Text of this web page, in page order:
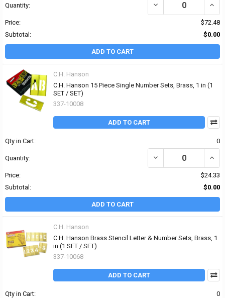
Quantity: DECREASE QUANTITY
Price:
$72.48
Subtotal:
$0.00
ADD TO CART
C.H. Hanson
C.H. Hanson 15 Piece Single Number Sets, Brass, 1 in (1
SET / SET)
337-10008
ADD TO CART
Qty in Cart: 0
Quantity: DECREASE QUANTITY
Price:
$24.33
Subtotal:
$0.00
ADD TO CART
C.H. Hanson
C.H. Hanson Brass Stencil Letter & Number Sets, Brass, 1
in (1 SET / SET)
337-10068
ADD TO CART
Qty in Cart: 0